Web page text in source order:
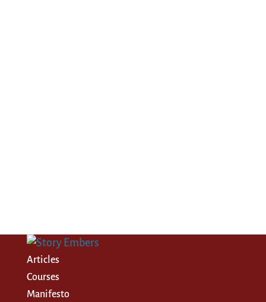
Articles
Courses
Manifesto